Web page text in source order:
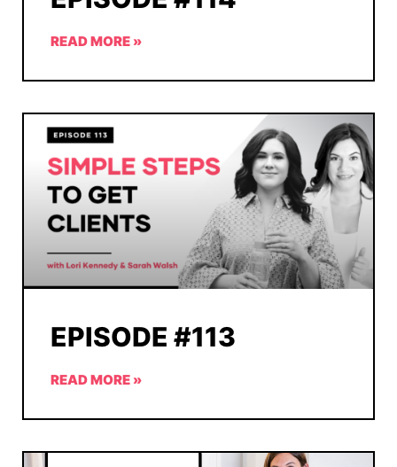
READ MORE »
EPISODE #113
READ MORE »